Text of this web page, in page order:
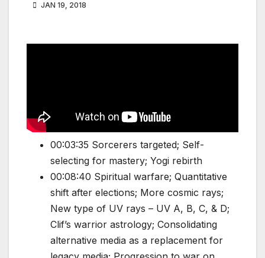
JAN 19, 2018
00:03:35 Sorcerers targeted; Self-
selecting for mastery; Yogi rebirth
00:08:40 Spiritual warfare; Quantitative
shift after elections; More cosmic rays;
New type of UV rays – UV A, B, C, & D;
Clif’s warrior astrology; Consolidating
alternative media as a replacement for